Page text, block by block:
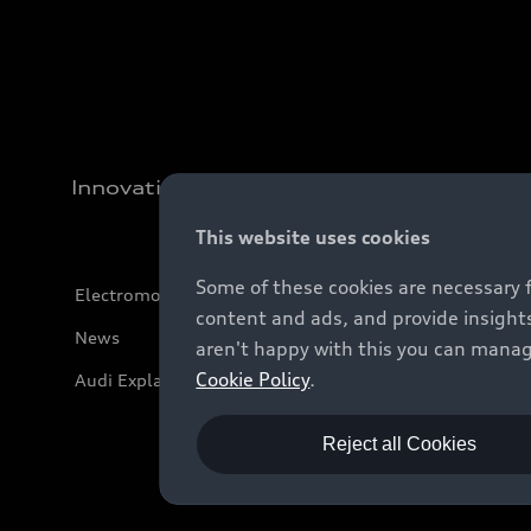
Innovation
Electromobility
News
Audi Explanatory Videos
This website uses cookies
Some of these cookies are
content and ads, and provide
aren't happy with this you can
Cookie Policy.
Reject all Cookies